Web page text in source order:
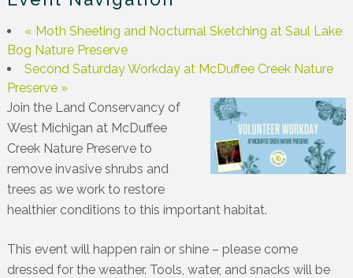
« Moth Sheeting and Nocturnal Sketching at Saul Lake
Bog Nature Preserve
Second Saturday Workday at McDuffee Creek Nature
Preserve »
Join the Land Conservancy of
West Michigan at McDuffee
Creek Nature Preserve to
remove invasive shrubs and
trees as we work to restore
healthier conditions to this important habitat.
This event will happen rain or shine – please come
dressed for the weather. Tools, water, and snacks will be